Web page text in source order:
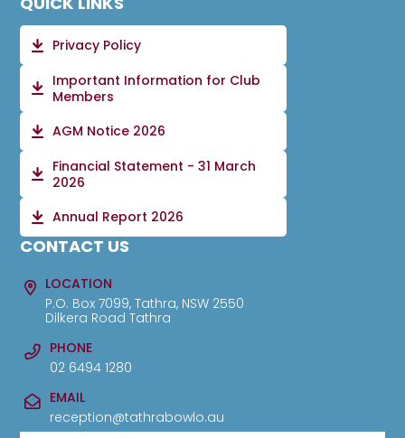
Privacy Policy
Important Information for Club
Members
AGM Notice 2026
Financial Statement - 31 March
2026
Annual Report 2026
CONTACT US
LOCATION
P.O. Box 7099, Tathra, NSW 2550
Dilkera Road Tathra
PHONE
02 6494 1280
EMAIL
reception@tathrabowlo.au